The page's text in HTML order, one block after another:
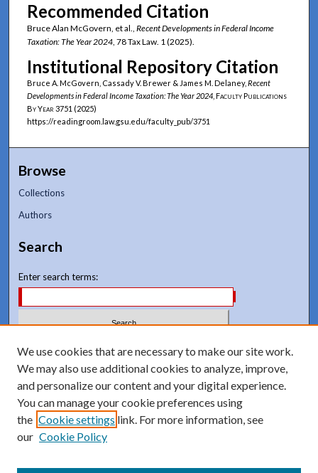
Recommended Citation
Bruce Alan McGovern, et al., Recent Developments in Federal Income
Taxation: The Year 2024, 78 Tax Law. 1 (2025).
Institutional Repository Citation
Bruce A. McGovern, Cassady V. Brewer & James M. Delaney, Recent
Developments in Federal Income Taxation: The Year 2024, Faculty Publications
By Year 3751 (2025)
https://readingroom.law.gsu.edu/faculty_pub/3751
Browse
Collections
Authors
Search
Enter search terms:
Select context to search:
Advanced Search
Notify me via email orRSS
We use cookies that are necessary to make our site work.
We may also use additional cookies to analyze, improve,
and personalize our content and your digital experience.
You can manage your cookie preferences using
the Cookie settings link. For more information, see
our Cookie Policy